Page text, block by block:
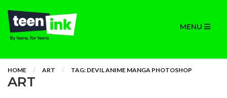
MENU
HOME ART TAG: DEVIL ANIME MANGA PHOTOSHOP
ART